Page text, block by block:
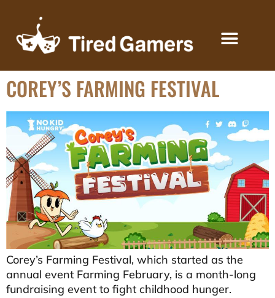
COREY’S FARMING FESTIVAL
Corey’s Farming Festival, which started as the
annual event Farming February, is a month-long
fundraising event to fight childhood hunger.